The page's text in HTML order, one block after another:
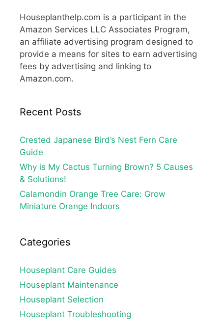
Houseplanthelp.com is a participant in the
Amazon Services LLC Associates Program,
an affiliate advertising program designed to
provide a means for sites to earn advertising
fees by advertising and linking to
Amazon.com.
Recent Posts
Crested Japanese Bird’s Nest Fern Care
Guide
Why is My Cactus Turning Brown? 5 Causes
& Solutions!
Calamondin Orange Tree Care: Grow
Miniature Orange Indoors
Categories
Houseplant Care Guides
Houseplant Maintenance
Houseplant Selection
Houseplant Troubleshooting